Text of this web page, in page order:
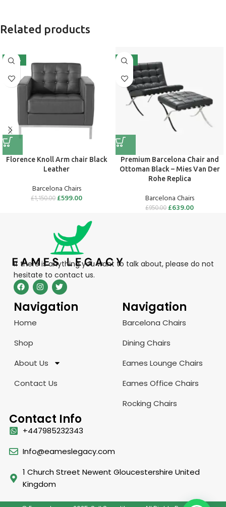
Related products
-48%
Flo­rence Knoll Arm chair Black
Leather
Barcelona Chairs
£1,150.00 £599.00
-33%
Premium Barcelona Chair and
Ottoman Black – Mies Van Der
Rohe Replica
Barcelona Chairs
£950.00 £639.00
If there is anything you want to talk about, please do not
hesitate to contact us.
Navigation
Home
Shop
About Us
Contact Us
Navigation
Barcelona Chairs
Dining Chairs
Eames Lounge Chairs
Eames Office Chairs
Rocking Chairs
Contact Info
+447985232343
Info@eameslegacy.com
1 Church Street Newent Gloucestershire United
Kingdom